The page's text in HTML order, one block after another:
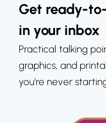
Get ready-
in your inbox
Practical talking
graphics, and
you’re never